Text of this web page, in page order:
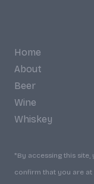
Home
About
Beer
Wine
Whiskey
*By accessing this
confirm that you are at